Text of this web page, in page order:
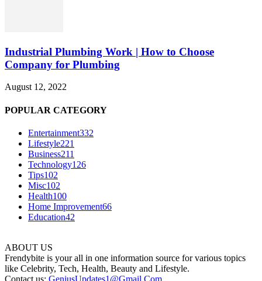
Industrial Plumbing Work | How to Choose
Company for Plumbing
August 12, 2022
POPULAR CATEGORY
Entertainment332
Lifestyle221
Business211
Technology126
Tips102
Misc102
Health100
Home Improvement66
Education42
ABOUT US
Frendybite is your all in one information source for various topics
like Celebrity, Tech, Health, Beauty and Lifestyle.
Contact us: GeniusUpdates1@Gmail.Com